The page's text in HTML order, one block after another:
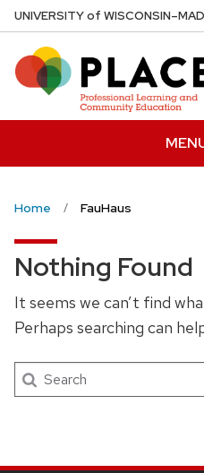
Skip
to
main
content
UNIVERSITYof WISCONSIN
Home FauHaus
Nothing Found
It seems we can’t find
Perhaps searching can
Search